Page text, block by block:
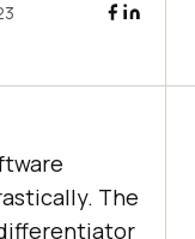
The